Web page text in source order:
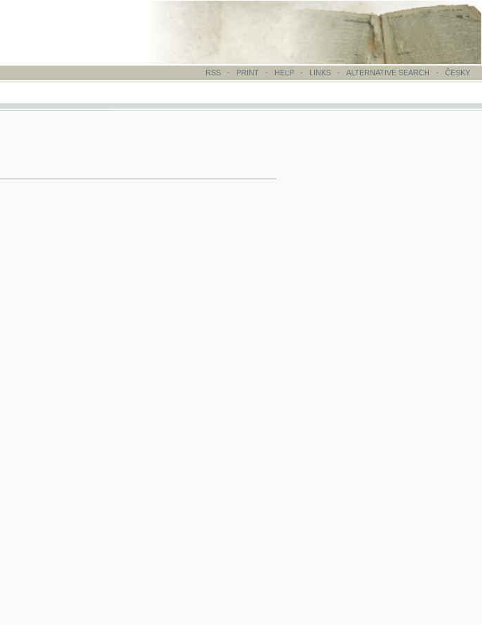
RSS - PRINT-HELP - LINKS - ALTERNATIVE SEARCH- ČESKY